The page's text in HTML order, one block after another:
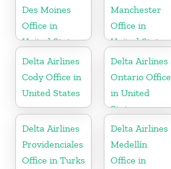
Des Moines
Office in
United States
Manchester
Office in
United States
Delta Airlines
Cody Office in
United States
Delta Airlines
Ontario Office
in United
States
Delta Airlines
Providenciales
Office in Turks
Delta Airlines
Medellín
Office in